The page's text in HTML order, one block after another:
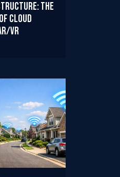
The
Cloud
VR